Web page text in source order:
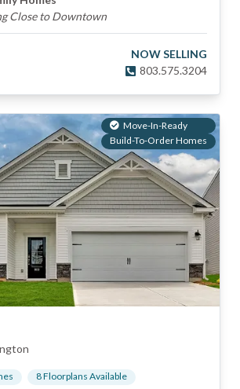
Close to Downtown
NOW SELLING
803.575.3204
Move-In-Ready
Build-To-Order Homes
s 8Floorplans Available